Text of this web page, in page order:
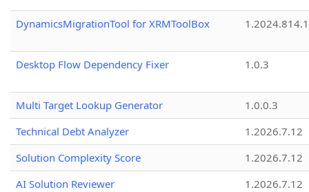
DynamicsMigrationTool for XRMToolBox
Desktop Flow Dependency Fixer 1.0.3
Multi Target Lookup Generator
1.0.0.3
Technical Debt Analyzer
1.2026.7.12
Solution Complexity Score
1.2026.7.12
AI Solution Reviewer
1.2026.7.12